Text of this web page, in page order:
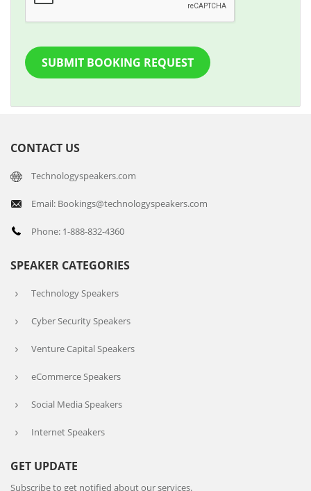
SUBMIT BOOKING REQUEST
CONTACT US
Technologyspeakers.com
Email: Bookings@technologyspeakers.com
Phone: 1-888-832-4360
SPEAKER CATEGORIES
Technology Speakers
Cyber Security Speakers
Venture Capital Speakers
eCommerce Speakers
Social Media Speakers
Internet Speakers
GET UPDATE
Subscribe to get notified about our services.